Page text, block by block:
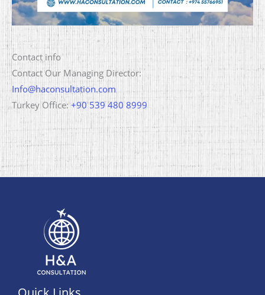
Contact info
Contact Our Managing Director:
Info@haconsultation.com
Turkey Office:+90 539 480 8999